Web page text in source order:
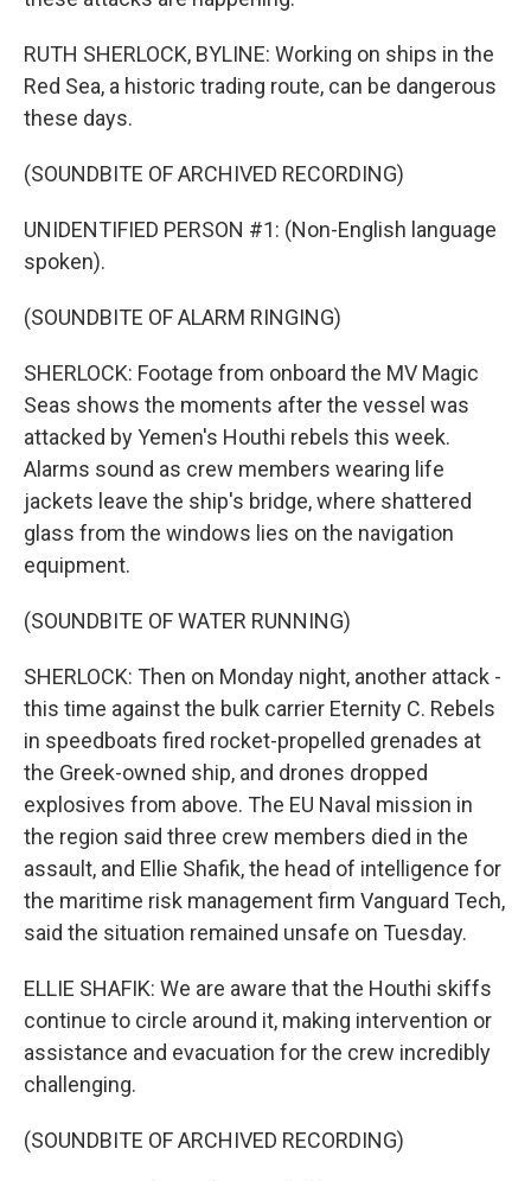
RUTH SHERLOCK, BYLINE: Working on ships in the
Red Sea, a historic trading route, can be dangerous
these days.
(SOUNDBITE OF ARCHIVED RECORDING)
UNIDENTIFIED PERSON #1: (Non-English language
spoken).
(SOUNDBITE OF ALARM RINGING)
SHERLOCK: Footage from onboard the MV Magic
Seas shows the moments after the vessel was
attacked by Yemen's Houthi rebels this week.
Alarms sound as crew members wearing life
jackets leave the ship's bridge, where shattered
glass from the windows lies on the navigation
equipment.
(SOUNDBITE OF WATER RUNNING)
SHERLOCK: Then on Monday night, another attack -
this time against the bulk carrier Eternity C. Rebels
in speedboats fired rocket-propelled grenades at
the Greek-owned ship, and drones dropped
explosives from above. The EU Naval mission in
the region said three crew members died in the
assault, and Ellie Shafik, the head of intelligence for
the maritime risk management firm Vanguard Tech,
said the situation remained unsafe on Tuesday.
ELLIE SHAFIK: We are aware that the Houthi skiffs
continue to circle around it, making intervention or
assistance and evacuation for the crew incredibly
challenging.
(SOUNDBITE OF ARCHIVED RECORDING)